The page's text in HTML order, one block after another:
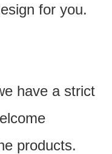
for you.
have a strict
products.